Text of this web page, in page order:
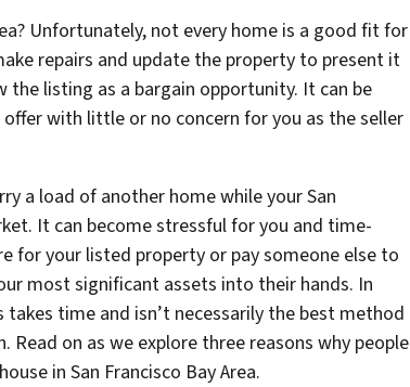
Unfortunately, not every home is a good fit for
repairs and update the property to present it
the listing as a bargain opportunity. It can be
with little or no concern for you as the seller
a load of another home while your San
It can become stressful for you and time-
for your listed property or pay someone else to
most significant assets into their hands. In
time and isn’t necessarily the best method
Read on as we explore three reasons why people
in San Francisco Bay Area.